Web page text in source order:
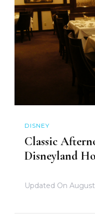
DISNEY
Classic
Disneyland
Updated On August